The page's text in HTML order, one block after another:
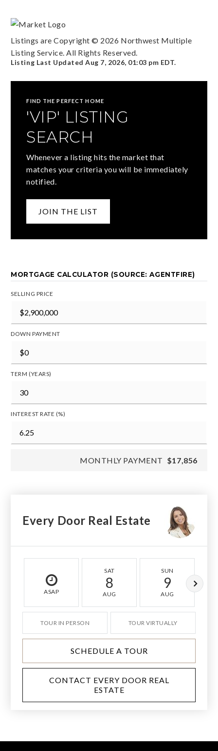
Listings are Copyright © 2026 Northwest Multiple
Listing Service. All Rights Reserved.
Listing Last UpdatedAug 7, 2026, 01:03 pm EDT.
FIND THE PERFECT HOME
'VIP' LISTING
SEARCH
Whenever a listing hits the market that
matches your criteria you will be immediately
notified.
JOIN THE LIST
MORTGAGE CALCULATOR (SOURCE: AGENTFIRE)
SELLING PRICE
DOWN PAYMENT
TERM (YEARS)
INTEREST RATE (%)
MONTHLY PAYMENT $17,856
Every Door Real Estate
ASAP
SAT
8
AUG
SUN
9
AUG
TOUR IN PERSON TOUR VIRTUALLY
SCHEDULE A TOUR
CONTACT EVERY DOOR REAL
ESTATE